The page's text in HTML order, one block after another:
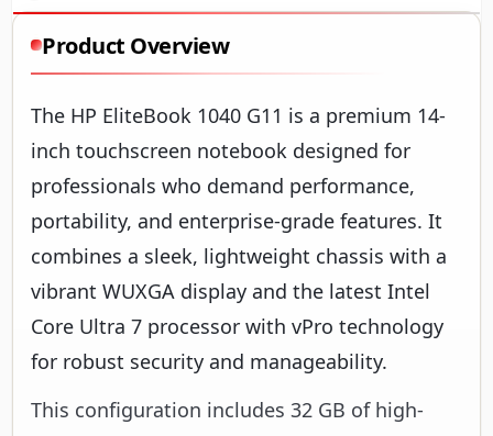
Product Overview
The HP EliteBook 1040 G11 is a premium 14-
inch touchscreen notebook designed for
professionals who demand performance,
portability, and enterprise-grade features. It
combines a sleek, lightweight chassis with a
vibrant WUXGA display and the latest Intel
Core Ultra 7 processor with vPro technology
for robust security and manageability.
This configuration includes 32 GB of high-